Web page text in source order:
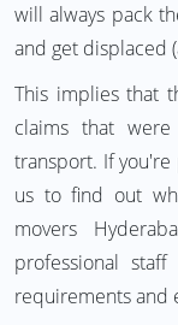
will always pack
and get displaced
This implies that
claims that
transport. If
us to find out
movers
professional
requirements and